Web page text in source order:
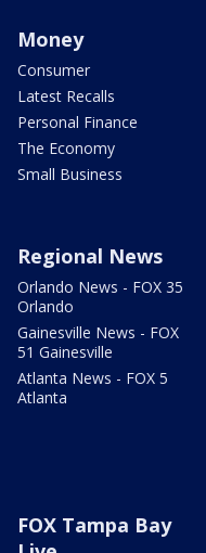
Money
Consumer
Latest Recalls
Personal Finance
The Economy
Small Business
Regional News
Orlando News - FOX 35
Orlando
Gainesville News - FOX
51 Gainesville
Atlanta News - FOX 5
Atlanta
FOX Tampa Bay